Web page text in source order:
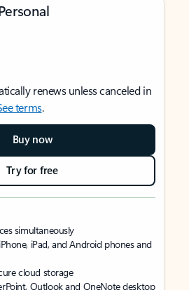
renews unless canceled in
terms.
Buy now
Try for free
simultaneously
iPad, and Android phones and
cloud storage
Outlook and OneNote desktop